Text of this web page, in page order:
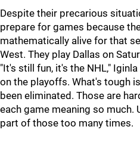
Despite their precarious
prepare for games because
mathematically alive for that
West. They play Dallas on
"It's still fun, it's the NHL,"
on the playoffs. What's tough
been eliminated. Those are
each game meaning so much.
part of those too many times.